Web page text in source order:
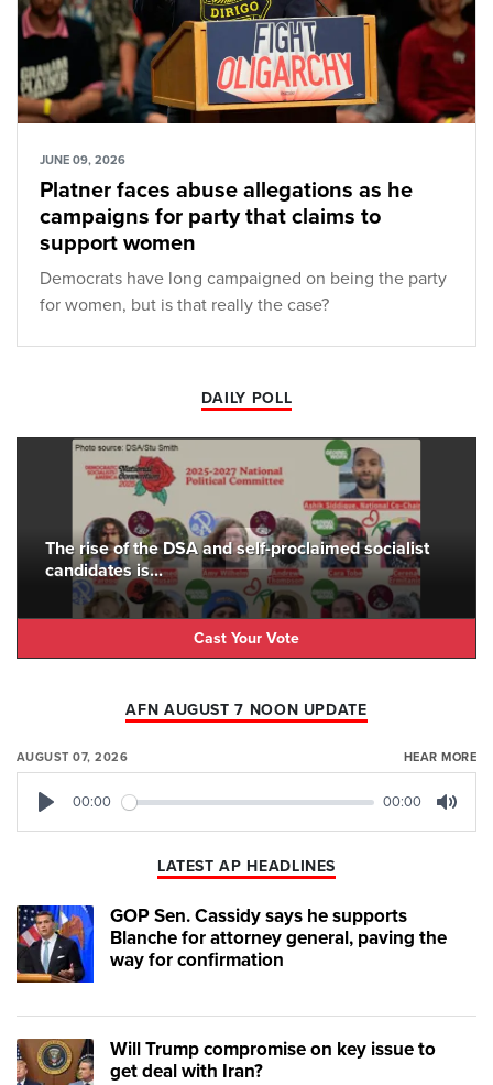
JUNE 09, 2026
Platner faces abuse allegations as he
campaigns for party that claims to
support women
Democrats have long campaigned on being the party
for women, but is that really the case?
DAILY POLL
The rise of the DSA and self-proclaimed socialist
candidates is...
Cast Your Vote
AFN AUGUST 7 NOON UPDATE
AUGUST 07, 2026 HEAR MORE
00:00 00:00
LATEST AP HEADLINES
GOP Sen. Cassidy says he supports
Blanche for attorney general, paving the
way for confirmation
Will Trump compromise on key issue to
get deal with Iran?